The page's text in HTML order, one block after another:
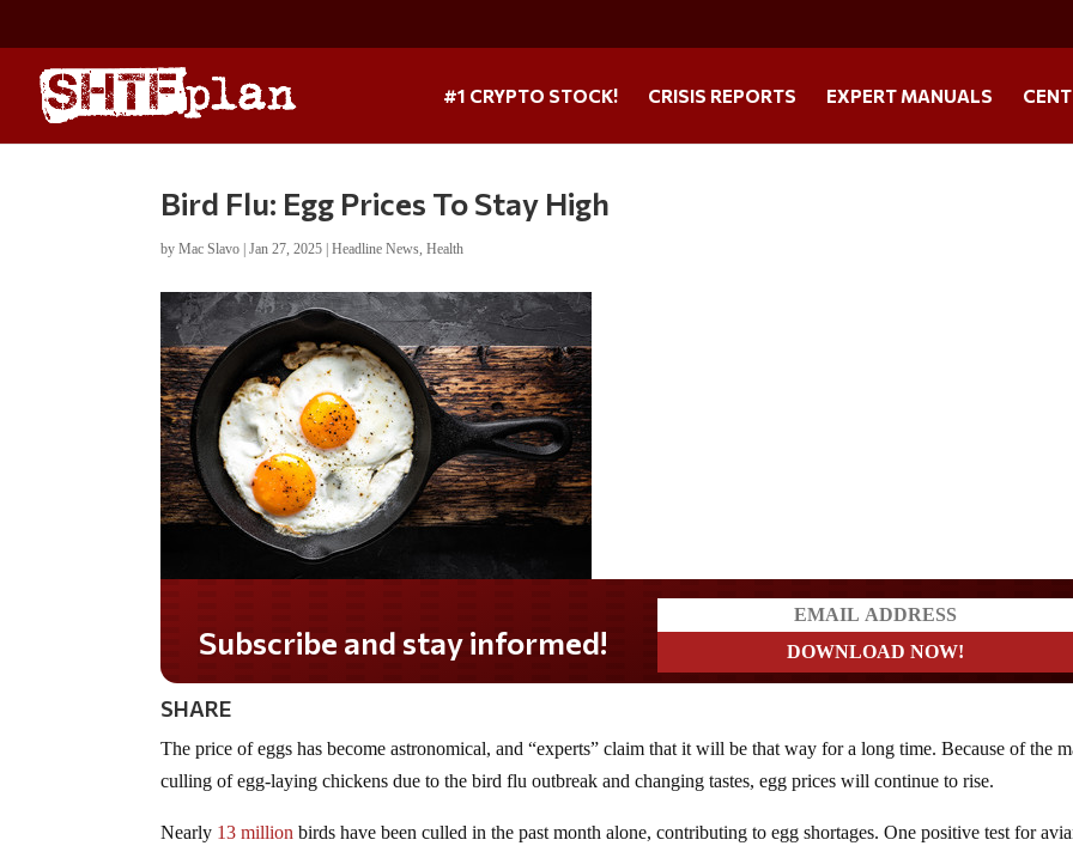
#1 CRYPTO STOCK! CRISIS REPORTS EXPERT MANUALS
Bird Flu: Egg Prices To Stay High
byMac Slavo |Jan 27, 2025 |Headline News,Health
Subscribe and stay informed!
SHARE
The price of eggs has become astronomical, and “experts” claim that it will be that way for a long time. Because of the
culling of egg-laying chickens due to the bird flu outbreak and changing tastes, egg prices will continue to rise.
Nearly 13 million birds have been culled in the past month alone, contributing to egg shortages. One positive test for